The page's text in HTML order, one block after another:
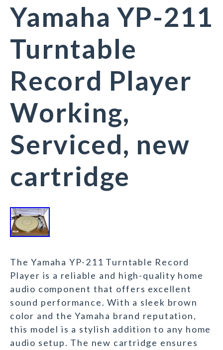
Yamaha YP-211
Turntable
Record Player
Working,
Serviced, new
cartridge
The Yamaha YP-211 Turntable Record
Player is a reliable and high-quality home
audio component that offers excellent
sound performance. With a sleek brown
color and the Yamaha brand reputation,
this model is a stylish addition to any home
audio setup. The new cartridge ensures